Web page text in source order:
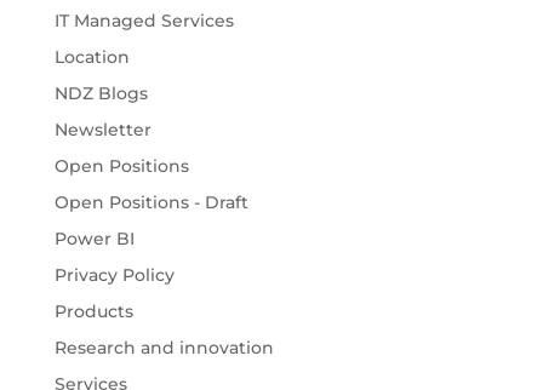
IT Managed Services
Location
NDZ Blogs
Newsletter
Open Positions
Open Positions - Draft
Power BI
Privacy Policy
Products
Research and innovation
Services